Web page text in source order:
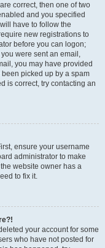
correct, then one of two
and you specified
have to follow the
new registrations to
before you can logon;
were sent an email,
you may have provided
picked up by a spam
is correct, try contacting an
ensure your username
administrator to make
website owner has a
to fix it.
your account for some
who have not posted for